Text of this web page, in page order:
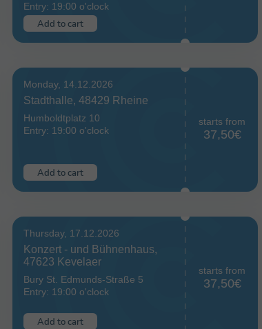
Entry: 19:00 o'clock
Add to cart
Monday, 14.12.2026
Stadthalle, 48429 Rheine
Humboldtplatz 10
Entry: 19:00 o'clock
Add to cart
starts from
37,50€
Thursday, 17.12.2026
Konzert - und Bühnenhaus,
47623 Kevelaer
Bury St. Edmunds-Straße 5
Entry: 19:00 o'clock
Add to cart
starts from
37,50€